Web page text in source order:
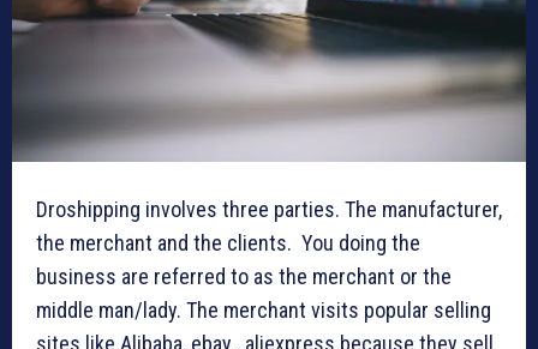
Droshipping involves three parties. The manufacturer,
the merchant and the clients. You doing the
business are referred to as the merchant or the
middle man/lady. The merchant visits popular selling
sites like Alibaba, ebay , aliexpress because they sell